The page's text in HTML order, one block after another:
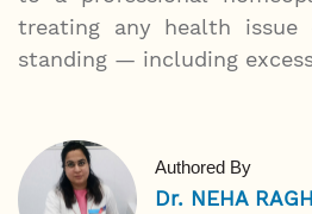
treating any health
standing — including
Authored By
Dr. NEHA